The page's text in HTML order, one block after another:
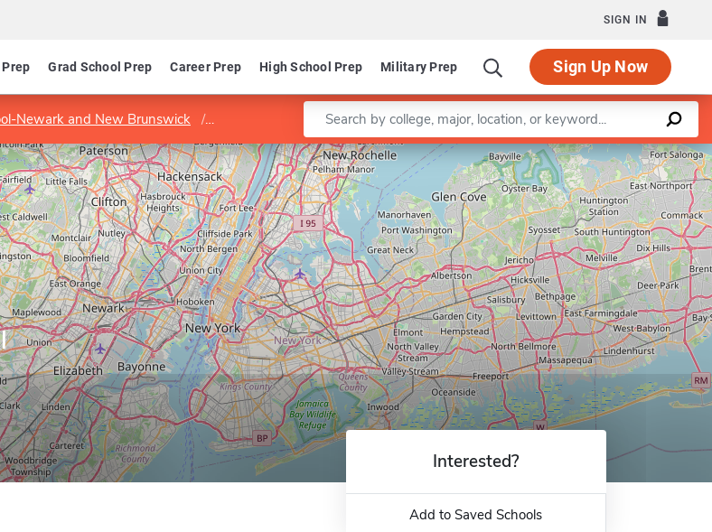
SIGN IN
Grad School Prep Career Prep High School Prep Military Prep Sign Up Now
Newark and New Brunswick Program in Pharmaceutical Management
Enter a keyword
Leaflet |©OpenStreetMapcontributors
Interested?
Add to Saved Schools